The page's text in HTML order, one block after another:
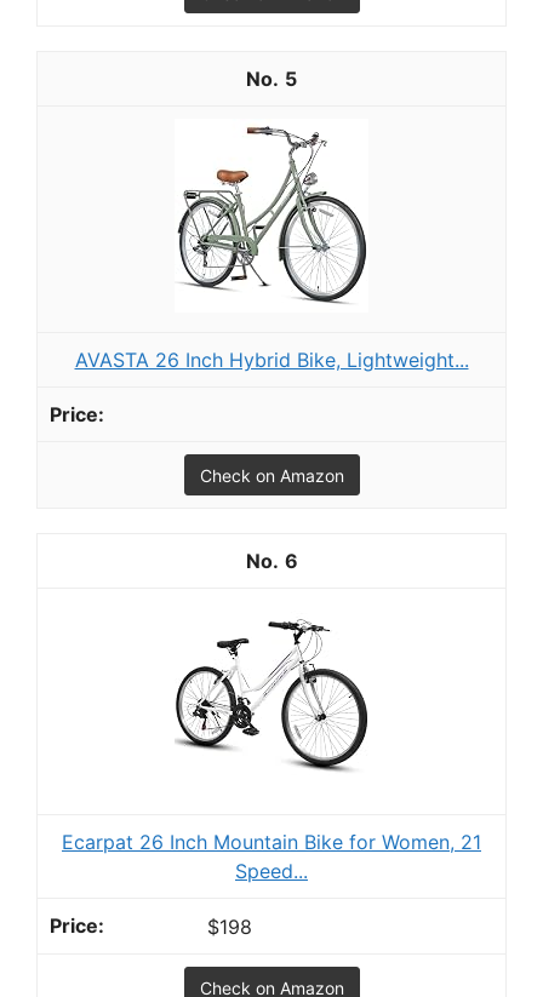
5
AVASTA 26 Inch Hybrid Bike, Lightweight...
Check on Amazon
6
Ecarpat 26 Inch Mountain Bike for Women, 21
Speed...
$198
Check on Amazon